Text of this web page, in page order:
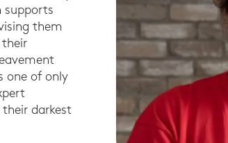
supports
them
one of only
darkest